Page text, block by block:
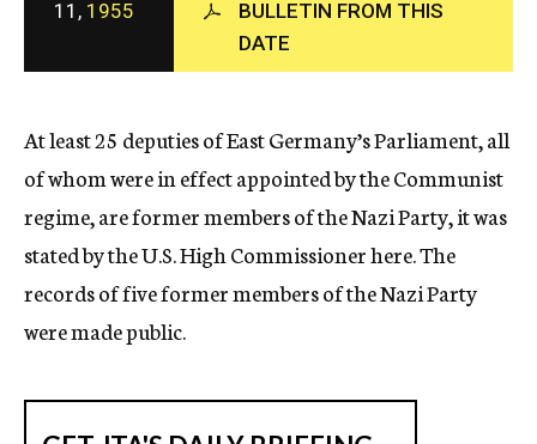
c
y
11, 1955
BULLETIN FROM THIS
DATE
At least 25 deputies of East Germany’s Parliament, all
of whom were in effect appointed by the Communist
regime, are former members of the Nazi Party, it was
stated by the U.S. High Commissioner here. The
records of five former members of the Nazi Party
were made public.